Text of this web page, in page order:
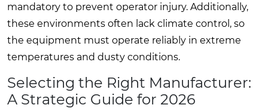
mandatory to prevent operator injury. Additionally,
these environments often lack climate control, so
the equipment must operate reliably in extreme
temperatures and dusty conditions.
Selecting the Right Manufacturer:
A Strategic Guide for 2026